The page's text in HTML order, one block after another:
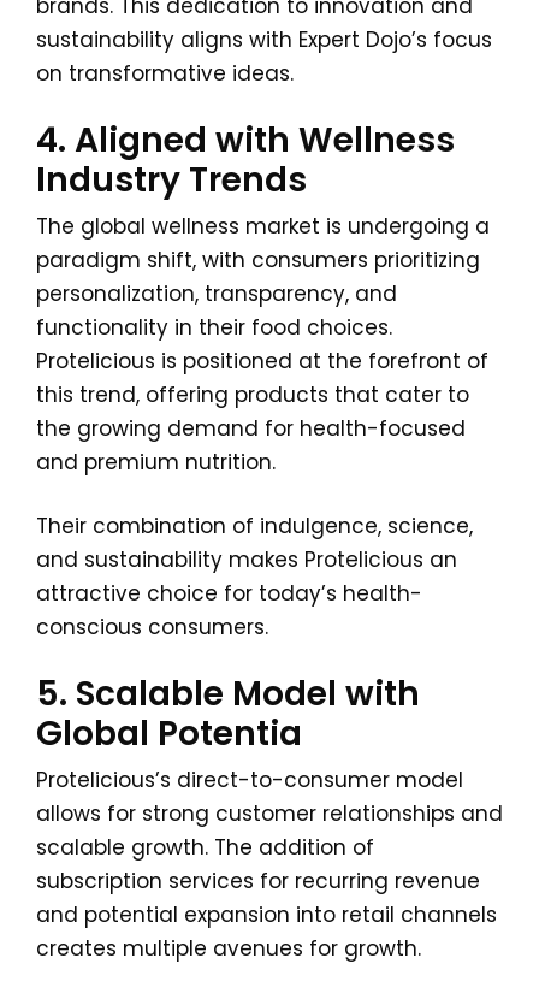
brands. This dedication to innovation and
sustainability aligns with Expert Dojo’s focus
on transformative ideas.
4. Aligned with Wellness
Industry Trends
The global wellness market is undergoing a
paradigm shift, with consumers prioritizing
personalization, transparency, and
functionality in their food choices.
Protelicious is positioned at the forefront of
this trend, offering products that cater to
the growing demand for health-focused
and premium nutrition.
Their combination of indulgence, science,
and sustainability makes Protelicious an
attractive choice for today’s health-
conscious consumers.
5. Scalable Model with
Global Potentia
Protelicious’s direct-to-consumer model
allows for strong customer relationships and
scalable growth. The addition of
subscription services for recurring revenue
and potential expansion into retail channels
creates multiple avenues for growth.